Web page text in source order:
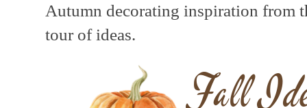
Autumn decorating inspiration from
tour of ideas.